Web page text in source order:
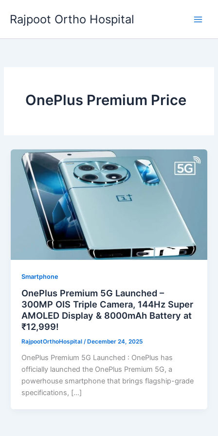
content
Rajpoot Ortho Hospital
OnePlus Premium Price
Smartphone
OnePlus Premium 5G Launched –
300MP OIS Triple Camera, 144Hz Super
AMOLED Display & 8000mAh Battery at
₹12,999!
RajpootOrthoHospital/ December 24, 2025
OnePlus Premium 5G Launched : OnePlus has
officially launched the OnePlus Premium 5G, a
powerhouse smartphone that brings flagship-grade
specifications, […]